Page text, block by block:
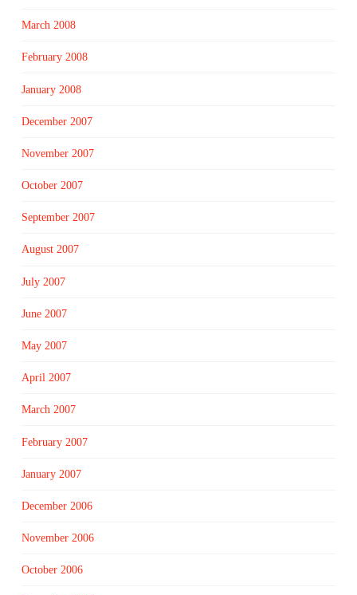
March 2008
February 2008
January 2008
December 2007
November 2007
October 2007
September 2007
August 2007
July 2007
June 2007
May 2007
April 2007
March 2007
February 2007
January 2007
December 2006
November 2006
October 2006